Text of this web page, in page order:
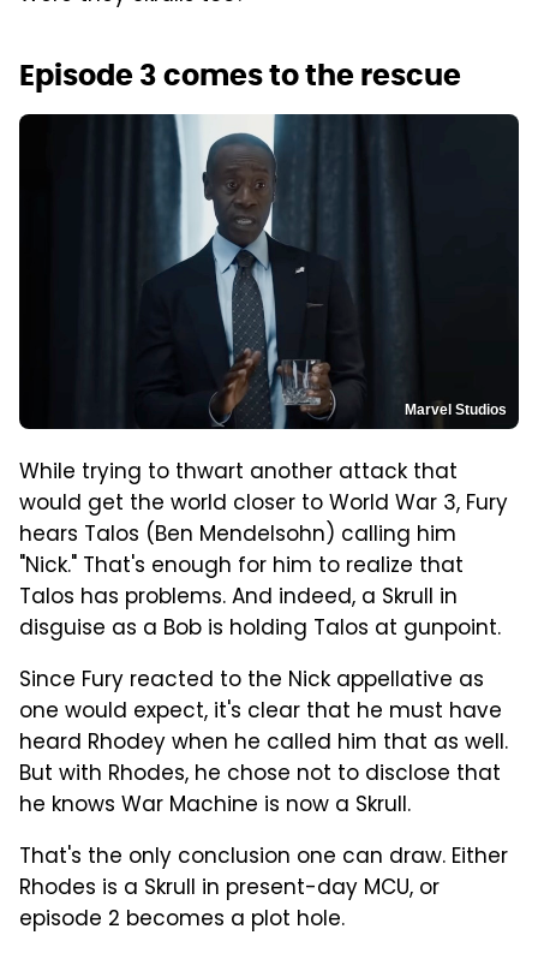
Episode 3 comes to the rescue
Marvel Studios
While trying to thwart another attack that
would get the world closer to World War 3, Fury
hears Talos (Ben Mendelsohn) calling him
"Nick." That's enough for him to realize that
Talos has problems. And indeed, a Skrull in
disguise as a Bob is holding Talos at gunpoint.
Since Fury reacted to the Nick appellative as
one would expect, it's clear that he must have
heard Rhodey when he called him that as well.
But with Rhodes, he chose not to disclose that
he knows War Machine is now a Skrull.
That's the only conclusion one can draw. Either
Rhodes is a Skrull in present-day MCU, or
episode 2 becomes a plot hole.